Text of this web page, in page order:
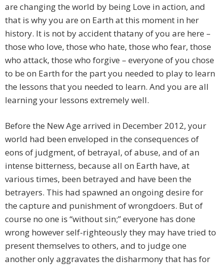
are changing the world by being Love in action, and
that is why you are on Earth at this moment in her
history. It is not by accident thatany of you are here –
those who love, those who hate, those who fear, those
who attack, those who forgive – everyone of you chose
to be on Earth for the part you needed to play to learn
the lessons that you needed to learn. And you are all
learning your lessons extremely well.
Before the New Age arrived in December 2012, your
world had been enveloped in the consequences of
eons of judgment, of betrayal, of abuse, and of an
intense bitterness, because all on Earth have, at
various times, been betrayed and have been the
betrayers. This had spawned an ongoing desire for
the capture and punishment of wrongdoers. But of
course no one is “without sin;” everyone has done
wrong however self-righteously they may have tried to
present themselves to others, and to judge one
another only aggravates the disharmony that has for